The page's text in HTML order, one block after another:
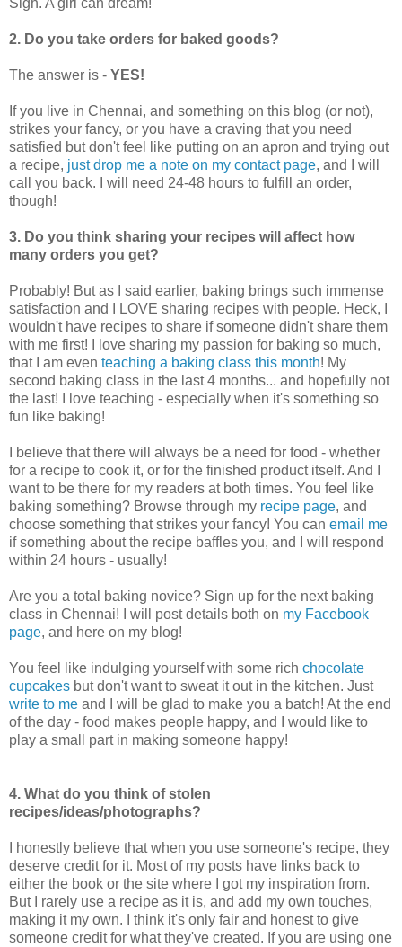
Sigh. A girl can dream!
2. Do you take orders for baked goods?
The answer is - YES!
If you live in Chennai, and something on this blog (or not),
strikes your fancy, or you have a craving that you need
satisfied but don't feel like putting on an apron and trying out
a recipe, just drop me a note on my contact page, and I will
call you back. I will need 24-48 hours to fulfill an order,
though!
3. Do you think sharing your recipes will affect how
many orders you get?
Probably! But as I said earlier, baking brings such immense
satisfaction and I LOVE sharing recipes with people. Heck, I
wouldn't have recipes to share if someone didn't share them
with me first! I love sharing my passion for baking so much,
that I am even teaching a baking class this month! My
second baking class in the last 4 months... and hopefully not
the last! I love teaching - especially when it's something so
fun like baking!
I believe that there will always be a need for food - whether
for a recipe to cook it, or for the finished product itself. And I
want to be there for my readers at both times. You feel like
baking something? Browse through my recipe page, and
choose something that strikes your fancy! You can email me
if something about the recipe baffles you, and I will respond
within 24 hours - usually!
Are you a total baking novice? Sign up for the next baking
class in Chennai! I will post details both on my Facebook
page, and here on my blog!
You feel like indulging yourself with some rich chocolate
cupcakes but don't want to sweat it out in the kitchen. Just
write to me and I will be glad to make you a batch! At the end
of the day - food makes people happy, and I would like to
play a small part in making someone happy!
4. What do you think of stolen
recipes/ideas/photographs?
I honestly believe that when you use someone's recipe, they
deserve credit for it. Most of my posts have links back to
either the book or the site where I got my inspiration from.
But I rarely use a recipe as it is, and add my own touches,
making it my own. I think it's only fair and honest to give
someone credit for what they've created. If you are using one